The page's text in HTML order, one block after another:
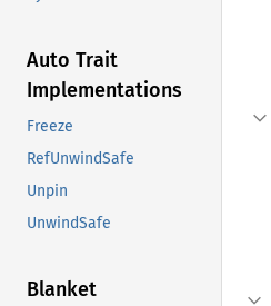
Auto Trait
Implementations
Freeze
RefUnwindSafe
Unpin
UnwindSafe
Blanket